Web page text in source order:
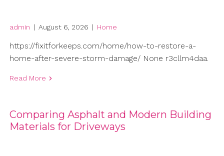
admin | August 6, 2026 | Home
https://fixitforkeeps.com/home/how-to-restore-a-
home-after-severe-storm-damage/ None r3cllm4daa.
Read More
Comparing Asphalt and Modern Building
Materials for Driveways